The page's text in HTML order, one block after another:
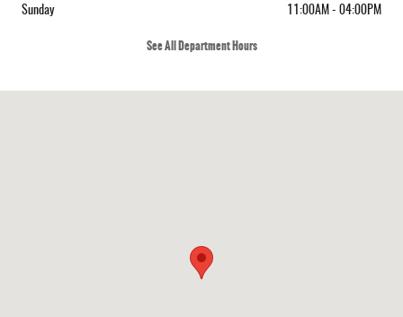
Sunday 11:00AM - 04:00PM
See All Department Hours